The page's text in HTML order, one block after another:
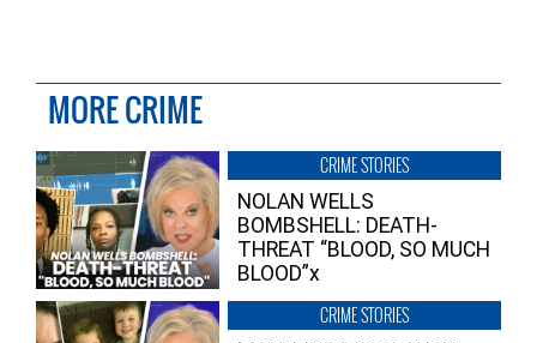
MORE CRIME
CRIME STORIES
NOLAN WELLS
BOMBSHELL: DEATH-
THREAT “BLOOD, SO MUCH
BLOOD”x
CRIME STORIES